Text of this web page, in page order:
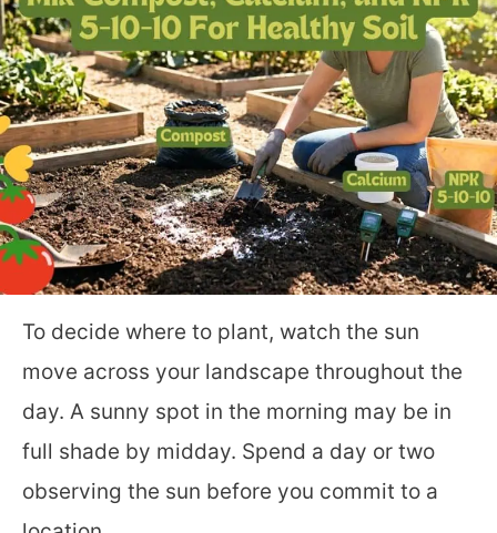
To decide where to plant, watch the sun
move across your landscape throughout the
day. A sunny spot in the morning may be in
full shade by midday. Spend a day or two
observing the sun before you commit to a